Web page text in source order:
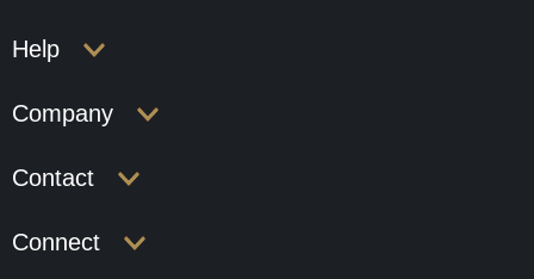
Help
Company
Contact
Connect